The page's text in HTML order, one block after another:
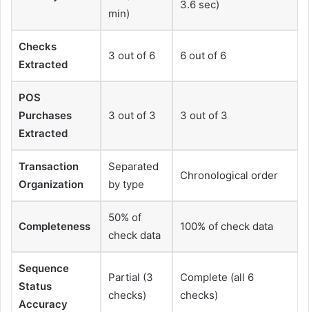
min)
3.6 sec)
Checks
Extracted
3 out of 6 6 out of 6
POS
Purchases
Extracted
3 out of 3 3 out of 3
Transaction
Organization
Separated
by type
Chronological order
Completeness
50% of
check data
100% of check data
Sequence
Status
Accuracy
Partial (3
checks)
Complete (all 6
checks)